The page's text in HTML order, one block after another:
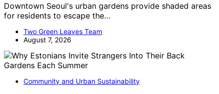
Downtown Seoul's urban gardens provide shaded areas
for residents to escape the…
Two Green Leaves Team
August 7, 2026
Community and Urban Sustainability